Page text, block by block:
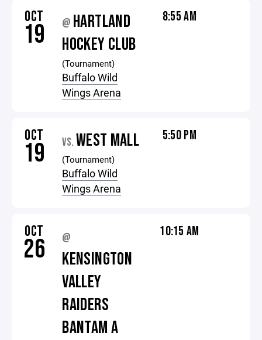
OCT
19 @ HARTLAND
HOCKEY CLUB
(Tournament)
Buffalo Wild
Wings Arena
8:55 AM
OCT
19 VS. WEST MALL
(Tournament)
Buffalo Wild
Wings Arena
5:50 PM
OCT
26 @
KENSINGTON
VALLEY
RAIDERS
BANTAM A
10:15 AM